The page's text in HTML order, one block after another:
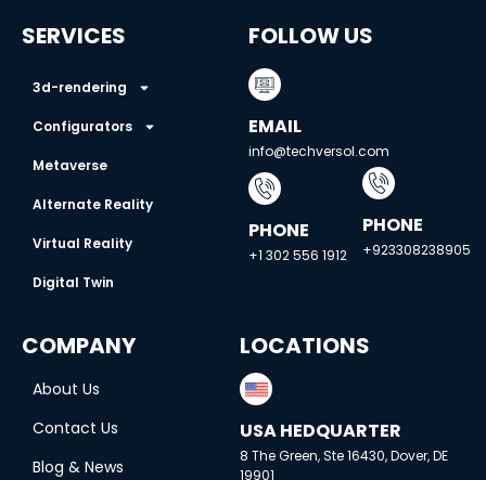
FOLLOW US
EMAIL
info@techversol.com
PHONE
+1 302 556 1912
PHONE
+923308238905
SERVICES
3d-rendering
Configurators
Metaverse
Alternate Reality
Virtual Reality
Digital Twin
COMPANY
About Us
Contact Us
Blog & News
LOCATIONS
USA HEDQUARTER
8 The Green, Ste 16430, Dover, DE
19901